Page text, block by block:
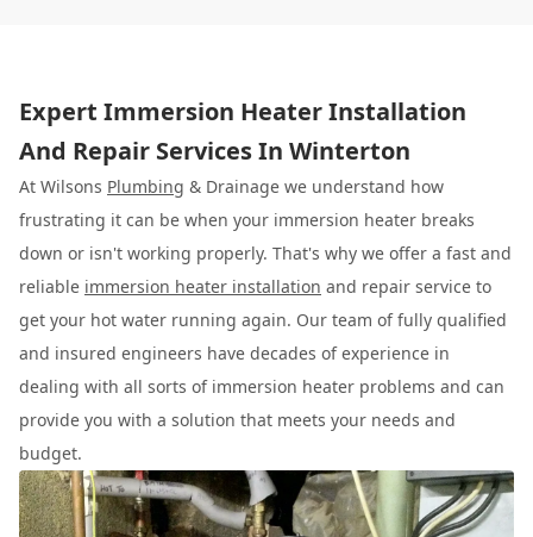
Expert Immersion Heater Installation
And Repair Services In Winterton
At Wilsons Plumbing & Drainage we understand how
frustrating it can be when your immersion heater breaks
down or isn't working properly. That's why we offer a fast and
reliable immersion heater installation and repair service to
get your hot water running again. Our team of fully qualified
and insured engineers have decades of experience in
dealing with all sorts of immersion heater problems and can
provide you with a solution that meets your needs and
budget.